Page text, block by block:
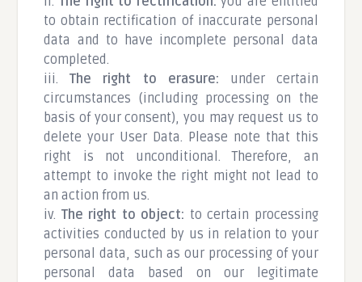
to obtain rectification of inaccurate personal
data and to have incomplete personal data
completed.
iii.The right to erasure: under certain
circumstances (including processing on the
basis of your consent), you may request us to
delete your User Data. Please note that this
right is not unconditional. Therefore, an
attempt to invoke the right might not lead to
an action from us.
iv. The right to object: to certain processing
activities conducted by us in relation to your
personal data, such as our processing of your
personal data based on our legitimate